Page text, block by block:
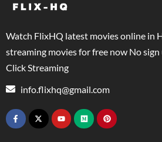
Watch FlixHQ latest movies online in
streaming movies for free now No
Click Streaming
info.flixhq@gmail.com